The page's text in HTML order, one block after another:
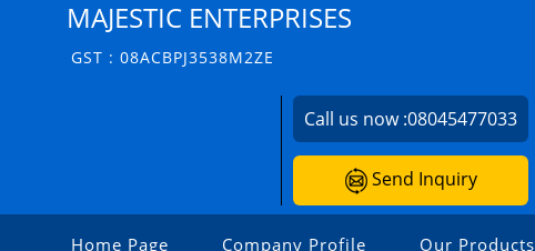
MAJESTIC ENTERPRISES
GST : 08ACBPJ3538M2ZE
Call us now :08045477033
Send Inquiry
Home Page Company Profile Our Products